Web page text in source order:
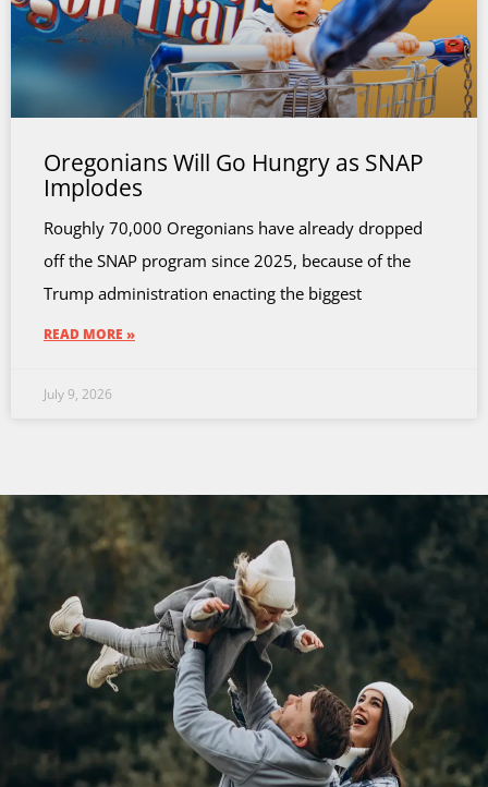
Oregonians Will Go Hungry as SNAP
Implodes
Roughly 70,000 Oregonians have already dropped
off the SNAP program since 2025, because of the
Trump administration enacting the biggest
READ MORE »
July 9, 2026